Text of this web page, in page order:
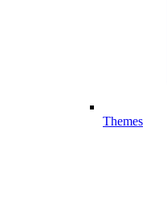
Themes